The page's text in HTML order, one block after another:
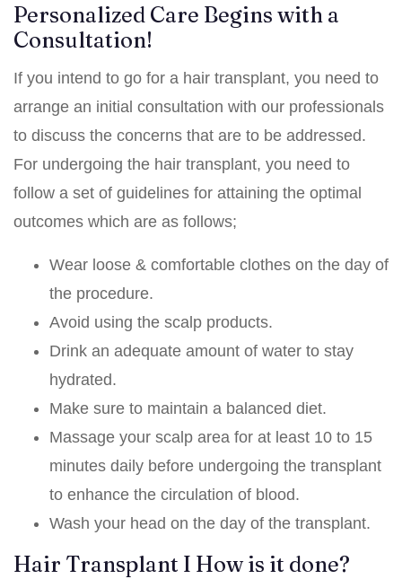
Personalized Care Begins with a
Consultation!
If you intend to go for a hair transplant, you need to
arrange an initial consultation with our professionals
to discuss the concerns that are to be addressed.
For undergoing the hair transplant, you need to
follow a set of guidelines for attaining the optimal
outcomes which are as follows;
Wear loose & comfortable clothes on the day of
the procedure.
Avoid using the scalp products.
Drink an adequate amount of water to stay
hydrated.
Make sure to maintain a balanced diet.
Massage your scalp area for at least 10 to 15
minutes daily before undergoing the transplant
to enhance the circulation of blood.
Wash your head on the day of the transplant.
Hair Transplant I How is it done?